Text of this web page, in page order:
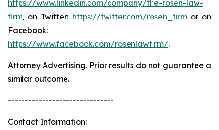
https://www.linkedin.com/company/the-rosen-law-
firm, on Twitter: https://twitter.com/rosen_firmor on
Facebook:
https://www.facebook.com/rosenlawfirm/.
Attorney Advertising. Prior results do not guarantee a
similar outcome.
-------------------------------
Contact Information: